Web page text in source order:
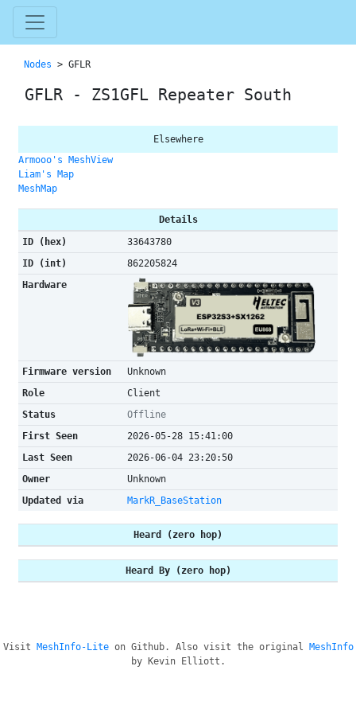
Nodes > GFLR
GFLR - ZS1GFL Repeater South
Elsewhere
Armooo's MeshView
Liam's Map
MeshMap
Details
ID (hex)
33643780
ID (int)
862205824
Hardware
Firmware version
Unknown
Role
Client
Status
Offline
First Seen
2026-05-28 15:41:00
Last Seen
2026-06-04 23:20:50
Owner
Unknown
Updated via
MarkR_BaseStation
Heard (zero hop)
Heard By (zero hop)
Visit MeshInfo-Liteon Github. Also visit the original
MeshInfo
by Kevin Elliott.